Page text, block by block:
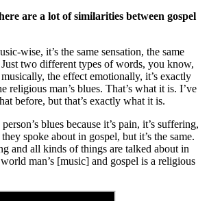
are a lot of similarities between gospel
wise, it’s the same sensation, the same
two different types of words, you know,
the effect emotionally, it’s exactly
religious man’s blues. That’s what it is. I’ve
before, but that’s exactly what it is.
blues because it’s pain, it’s suffering,
spoke about in gospel, but it’s the same.
and all kinds of things are talked about in
man’s [music] and gospel is a religious